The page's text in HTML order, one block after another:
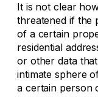
It is not clear
threatened if the
of a certain
residential
or other data
intimate sphere
a certain person